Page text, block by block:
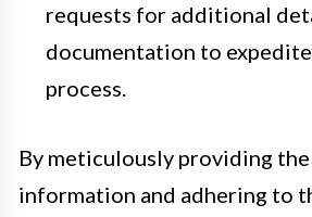
requests for additional
documentation to
process.
By meticulously providing the
information and adhering to